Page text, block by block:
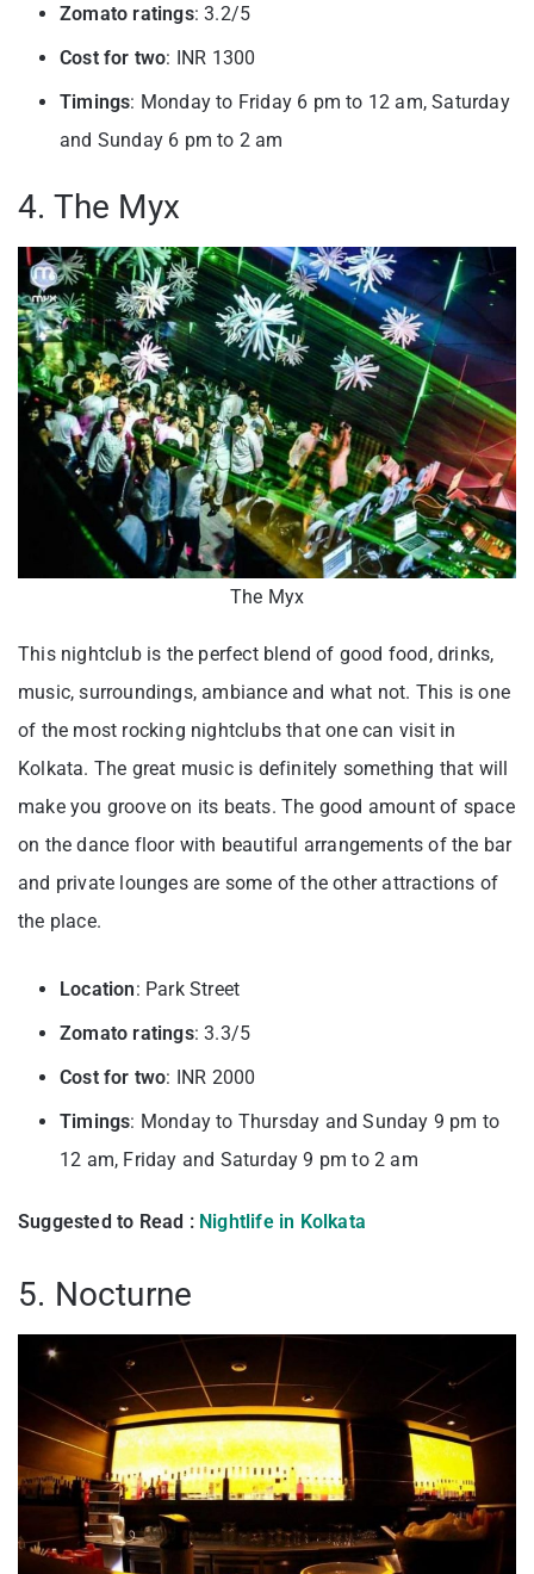
Zomato ratings: 3.2/5
Cost for two: INR 1300
Timings: Monday to Friday 6 pm to 12 am, Saturday
and Sunday 6 pm to 2 am
4. The Myx
The Myx
This nightclub is the perfect blend of good food, drinks,
music, surroundings, ambiance and what not. This is one
of the most rocking nightclubs that one can visit in
Kolkata. The great music is definitely something that will
make you groove on its beats. The good amount of space
on the dance floor with beautiful arrangements of the bar
and private lounges are some of the other attractions of
the place.
Location: Park Street
Zomato ratings: 3.3/5
Cost for two: INR 2000
Timings: Monday to Thursday and Sunday 9 pm to
12 am, Friday and Saturday 9 pm to 2 am
Suggested to Read : Nightlife in Kolkata
5. Nocturne